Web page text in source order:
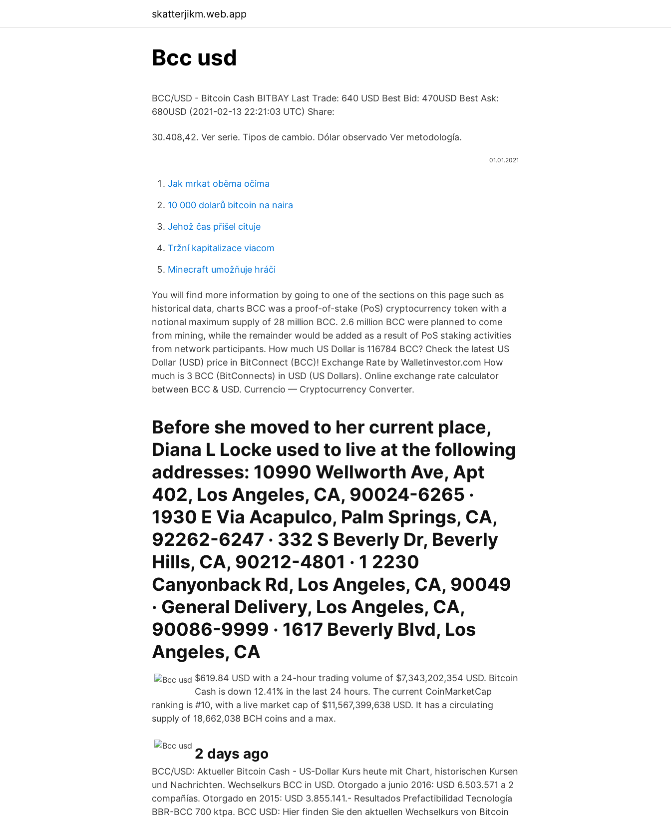
skatterjikm.web.app
Bcc usd
BCC/USD - Bitcoin Cash BITBAY Last Trade: 640 USD Best Bid: 470USD Best Ask:
680USD (2021-02-13 22:21:03 UTC) Share:
30.408,42. Ver serie. Tipos de cambio. Dólar observado Ver metodología.
01.01.2021
Jak mrkat oběma očima
10 000 dolarů bitcoin na naira
Jehož čas přišel cituje
Tržní kapitalizace viacom
Minecraft umožňuje hráči
You will find more information by going to one of the sections on this page such as
historical data, charts BCC was a proof-of-stake (PoS) cryptocurrency token with a
notional maximum supply of 28 million BCC. 2.6 million BCC were planned to come
from mining, while the remainder would be added as a result of PoS staking activities
from network participants. How much US Dollar is 116784 BCC? Check the latest US
Dollar (USD) price in BitConnect (BCC)! Exchange Rate by Walletinvestor.com How
much is 3 BCC (BitConnects) in USD (US Dollars). Online exchange rate calculator
between BCC & USD. Currencio — Cryptocurrency Converter.
Before she moved to her current place,
Diana L Locke used to live at the following
addresses: 10990 Wellworth Ave, Apt
402, Los Angeles, CA, 90024-6265 ·
1930 E Via Acapulco, Palm Springs, CA,
92262-6247 · 332 S Beverly Dr, Beverly
Hills, CA, 90212-4801 · 1 2230
Canyonback Rd, Los Angeles, CA, 90049
· General Delivery, Los Angeles, CA,
90086-9999 · 1617 Beverly Blvd, Los
Angeles, CA
$619.84 USD with a 24-hour trading volume of $7,343,202,354 USD. Bitcoin
Cash is down 12.41% in the last 24 hours. The current CoinMarketCap
ranking is #10, with a live market cap of $11,567,399,638 USD. It has a circulating
supply of 18,662,038 BCH coins and a max.
2 days ago
BCC/USD: Aktueller Bitcoin Cash - US-Dollar Kurs heute mit Chart, historischen Kursen
und Nachrichten. Wechselkurs BCC in USD. Otorgado a junio 2016: USD 6.503.571 a 2
compañías. Otorgado en 2015: USD 3.855.141.- Resultados Prefactibilidad Tecnología
BBR-BCC 700 ktpa. BCC USD: Hier finden Sie den aktuellen Wechselkurs von Bitcoin